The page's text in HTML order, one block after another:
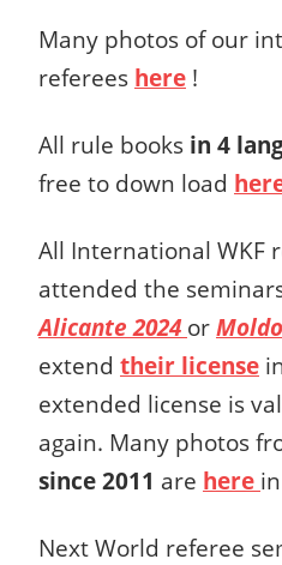
Many photos of our
referees here !
All rule books in 4
free to down load
All International WKF
attended the
Alicante 2024 or
extend their license
extended license is
again. Many photos
since 2011 are here
Next World referee